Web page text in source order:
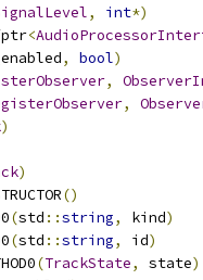
, int*)
<
, bool)
,
,
)
)
()
(std ::string, kind)
(std ::string, id)
(TrackState, state)